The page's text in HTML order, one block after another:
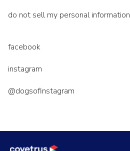
do not sell my personal information
facebook
instagram
@dogsofinstagram